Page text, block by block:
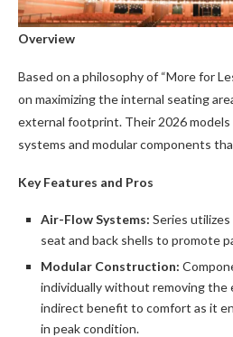
Overview
Based on a philosophy of “More for
on maximizing the internal seating
external footprint. Their 2026
systems and modular components
Key Features and Pros
Air-Flow Systems: Series
seat and back shells to promote
Modular Construction:
individually without removing the
indirect benefit to comfort as it
in peak condition.